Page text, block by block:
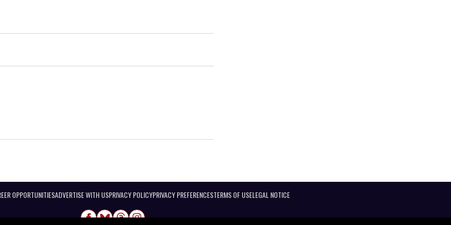
OPPORTUNITIESADVERTISE WITH USPRIVACY POLICYPRIVACY PREFERENCESTERMS OF USELEGAL NOTICE